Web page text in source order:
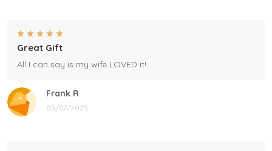
Frank R
05/07/2025
Great Gift
All I can say is my wife LOVED it!